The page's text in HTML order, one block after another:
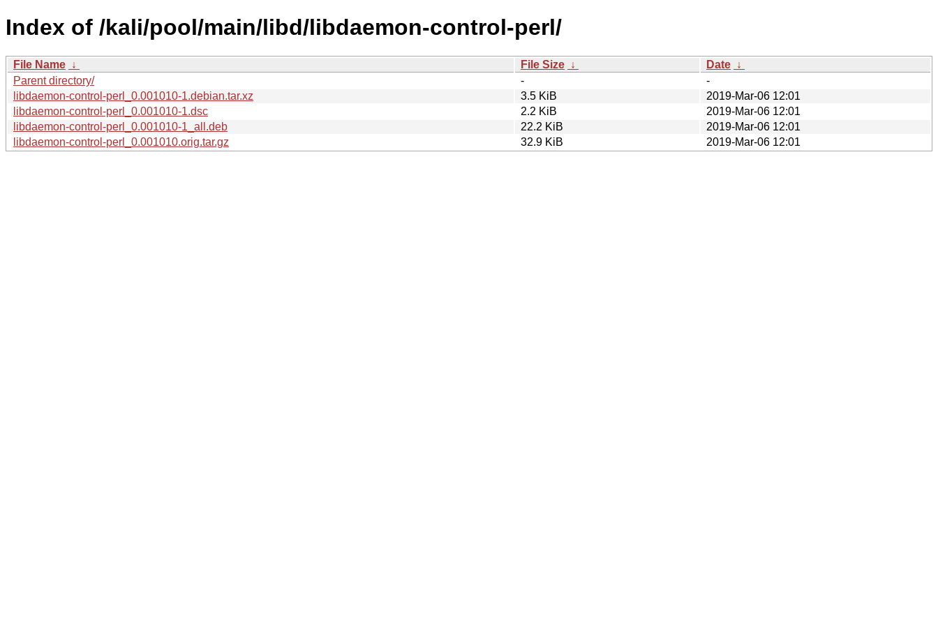
Index of /kali/pool/main/libd/libdaemon-control-perl/
File Name ↓ File Size ↓ Date ↓
Parent directory/
-
-
libdaemon-control-perl_0.001010-1.debian.tar.xz
3.5 KiB
2019-Mar-06 12:01
libdaemon-control-perl_0.001010-1.dsc
2.2 KiB
2019-Mar-06 12:01
libdaemon-control-perl_0.001010-1_all.deb
22.2 KiB
2019-Mar-06 12:01
libdaemon-control-perl_0.001010.orig.tar.gz
32.9 KiB 2019-Mar-06 12:01